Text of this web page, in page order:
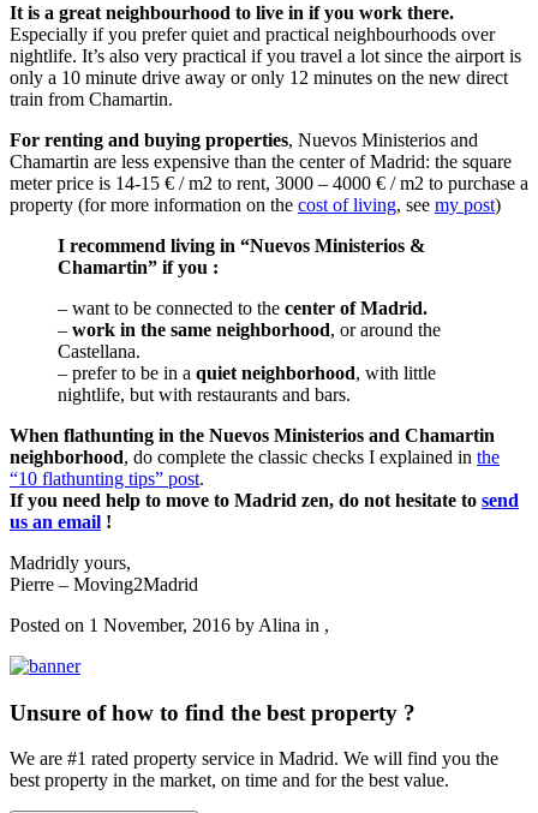
It is a great neighbourhood to live in if you work there.
Especially if you prefer quiet and practical neighbourhoods over
nightlife. It’s also very practical if you travel a lot since the airport is
only a 10 minute drive away or only 12 minutes on the new direct
train from Chamartin.
For renting and buying properties, Nuevos Ministerios and
Chamartin are less expensive than the center of Madrid: the square
meter price is 14-15 € / m2 to rent, 3000 – 4000 € / m2 to purchase a
property (for more information on the cost of living, see my post)
I recommend living in “Nuevos Ministerios &
Chamartin” if you :
– want to be connected to the center of Madrid.
– work in the same neighborhood, or around the
Castellana.
– prefer to be in a quiet neighborhood, with little
nightlife, but with restaurants and bars.
When flathunting in the Nuevos Ministerios and Chamartin
neighborhood, do complete the classic checks I explained in the
“10 flathunting tips” post.
If you need help to move to Madrid zen, do not hesitate to send
us an email !
Madridly yours,
Pierre – Moving2Madrid
Posted on 1 November, 2016 by Alina in ,
Unsure of how to find the best property ?
We are #1 rated property service in Madrid. We will find you the
best property in the market, on time and for the best value.